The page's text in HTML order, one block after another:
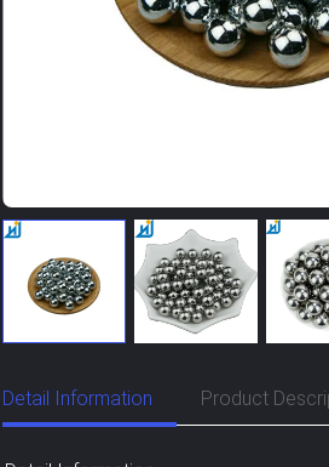
Detail Information Product